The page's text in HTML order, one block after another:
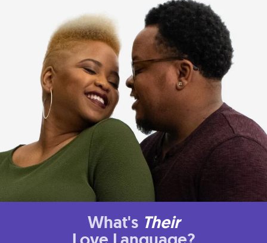
What's Their